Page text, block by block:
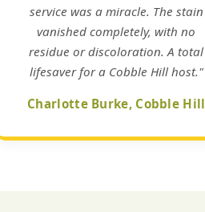
service was a miracle. The stain
vanished completely, with no
residue or discoloration. A total
lifesaver for a Cobble Hill host."
Charlotte Burke, Cobble Hill